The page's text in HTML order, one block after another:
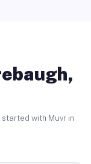
with Muvr in